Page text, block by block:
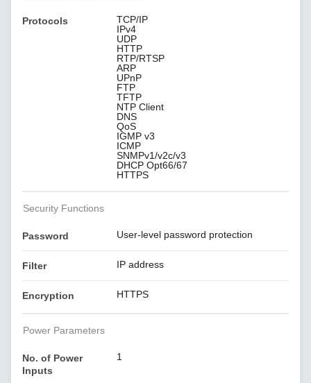
Protocols
TCP/IP
IPv4
UDP
HTTP
RTP/RTSP
ARP
UPnP
FTP
TFTP
NTP Client
DNS
QoS
IGMP v3
ICMP
SNMPv1/v2c/v3
DHCP Opt66/67
HTTPS
Security Functions
Password User-level password protection
Filter IP address
Encryption HTTPS
Power Parameters
No. of Power
Inputs
1